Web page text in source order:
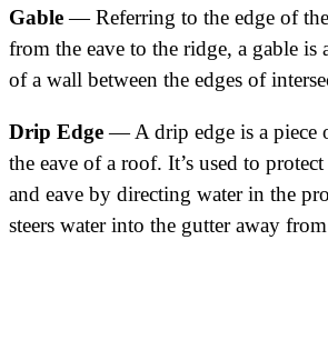
Gable— Referring to the edge of
from the eave to the ridge, a gable is
of a wall between the edges of
Drip Edge— A drip edge is a piece
the eave of a roof. It’s used to
and eave by directing water in the
steers water into the gutter away